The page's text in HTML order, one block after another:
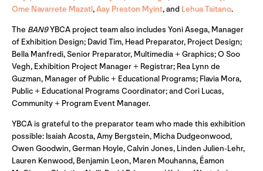
Ome Navarrete Mazatl,Aay Preston Myint, and Lehua Taitano.
The BAN9YBCA project team also includes Yoni Asega, Manager
of Exhibition Design; David Tim, Head Preparator, Project Design;
Bella Manfredi, Senior Preparator, Multimedia + Graphics; O Soo
Vegh, Exhibition Project Manager + Registrar; Rea Lynn de
Guzman, Manager of Public + Educational Programs; Flavia Mora,
Public + Educational Programs Coordinator; and Cori Lucas,
Community + Program Event Manager.
YBCA is grateful to the preparator team who made this exhibition
possible: Isaiah Acosta, Amy Bergstein, Micha Dudgeonwood,
Owen Goodwin, German Hoyle, Calvin Jones, Linden Julien-Lehr,
Lauren Kenwood, Benjamin Leon, Maren Mouhanna, Éamon